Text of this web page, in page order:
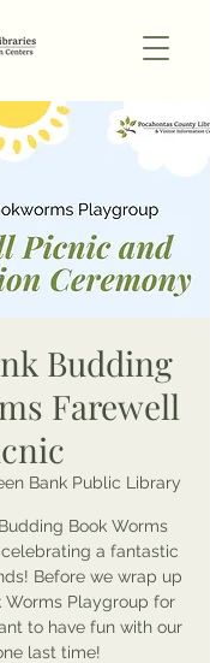
Budding
Farewell
Bank Public Library
Book Worms
a fantastic
Before we wrap up
Worms Playgroup for
to have fun with our
last time!